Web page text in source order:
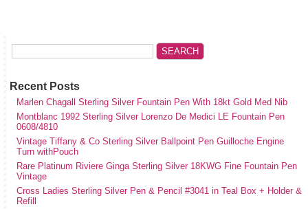
Recent Posts
Marlen Chagall Sterling Silver Fountain Pen With 18kt Gold Med Nib
Montblanc 1992 Sterling Silver Lorenzo De Medici LE Fountain Pen
0608/4810
Vintage Tiffany & Co Sterling Silver Ballpoint Pen Guilloche Engine
Turn withPouch
Rare Platinum Riviere Ginga Sterling Silver 18KWG Fine Fountain Pen
Vintage
Cross Ladies Sterling Silver Pen & Pencil #3041 in Teal Box + Holder &
Refill